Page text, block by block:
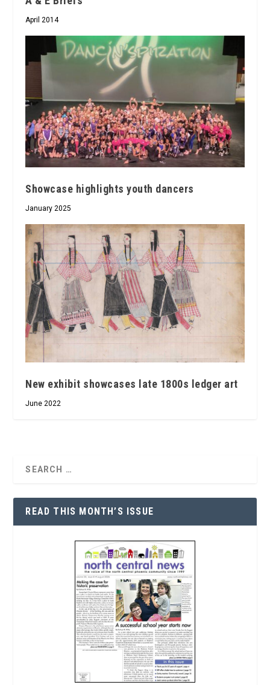
April 2014
Showcase highlights youth dancers
January 2025
New exhibit showcases late 1800s ledger art
June 2022
READ THIS MONTH’S ISSUE